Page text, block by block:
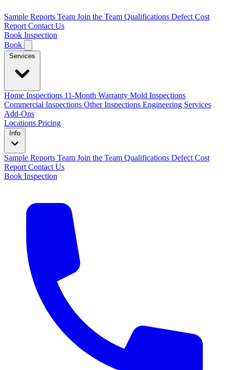
Sample Reports Team Join the Team Qualifications Defect Cost
Report Contact Us
Book Inspection
Book
Home Inspections 11-Month Warranty Mold Inspections
Commercial Inspections Other Inspections Engineering Services
Add-Ons
Locations Pricing
Sample Reports Team Join the Team Qualifications Defect Cost
Report Contact Us
Book Inspection